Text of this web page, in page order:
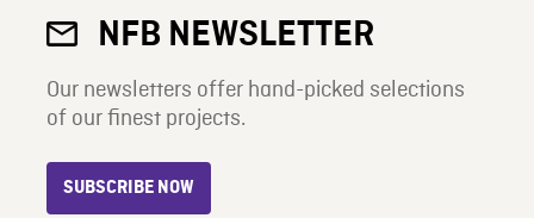
NFB NEWSLETTER
Our newsletters offer hand-picked selections
of our finest projects.
SUBSCRIBE NOW